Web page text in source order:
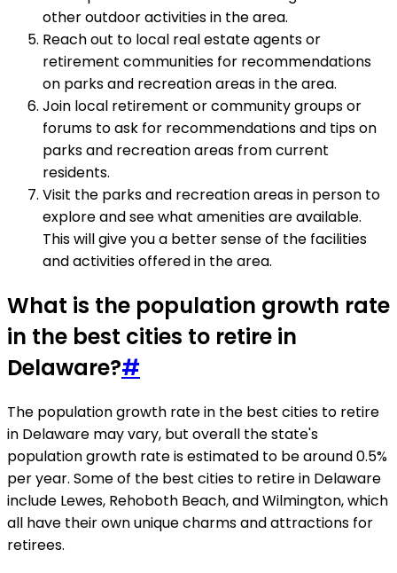
other outdoor activities in the area.
Reach out to local real estate agents or
retirement communities for recommendations
on parks and recreation areas in the area.
Join local retirement or community groups or
forums to ask for recommendations and tips on
parks and recreation areas from current
residents.
Visit the parks and recreation areas in person to
explore and see what amenities are available.
This will give you a better sense of the facilities
and activities offered in the area.
What is the population growth rate
in the best cities to retire in
Delaware?#
The population growth rate in the best cities to retire
in Delaware may vary, but overall the state's
population growth rate is estimated to be around 0.5%
per year. Some of the best cities to retire in Delaware
include Lewes, Rehoboth Beach, and Wilmington, which
all have their own unique charms and attractions for
retirees.